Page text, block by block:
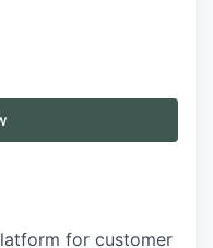
for customer